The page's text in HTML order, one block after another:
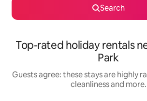
Search
Top-rated holiday rentals
Park
Guests agree: these stays are highly
cleanliness and more.